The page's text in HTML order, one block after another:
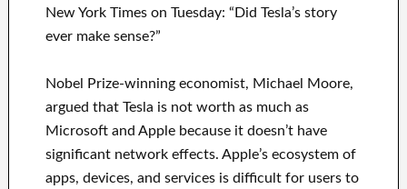
New York Times on Tuesday: “Did Tesla’s story
ever make sense?”
Nobel Prize-winning economist, Michael Moore,
argued that Tesla is not worth as much as
Microsoft and Apple because it doesn’t have
significant network effects. Apple’s ecosystem of
apps, devices, and services is difficult for users to